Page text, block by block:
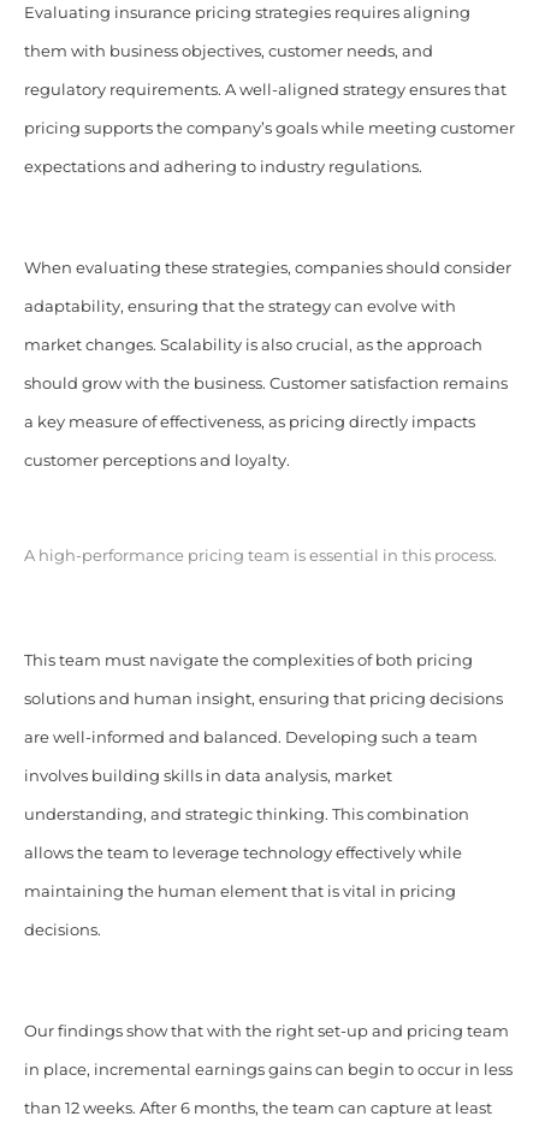
Evaluating insurance pricing strategies requires aligning
them with business objectives, customer needs, and
regulatory requirements. A well-aligned strategy ensures that
pricing supports the company’s goals while meeting customer
expectations and adhering to industry regulations.
When evaluating these strategies, companies should consider
adaptability, ensuring that the strategy can evolve with
market changes. Scalability is also crucial, as the approach
should grow with the business. Customer satisfaction remains
a key measure of effectiveness, as pricing directly impacts
customer perceptions and loyalty.
A high-performance pricing team is essential in this process.
This team must navigate the complexities of both pricing
solutions and human insight, ensuring that pricing decisions
are well-informed and balanced. Developing such a team
involves building skills in data analysis, market
understanding, and strategic thinking. This combination
allows the team to leverage technology effectively while
maintaining the human element that is vital in pricing
decisions.
Our findings show that with the right set-up and pricing team
in place, incremental earnings gains can begin to occur in less
than 12 weeks. After 6 months, the team can capture at least